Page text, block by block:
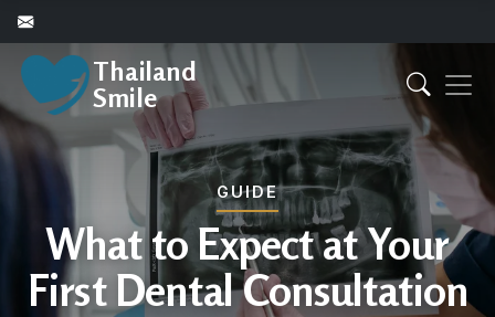
Thailand
Smile
GUIDE
What to Expect at Your
First Dental Consultation